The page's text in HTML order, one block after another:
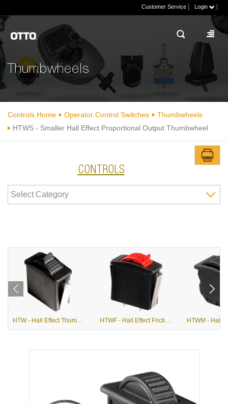
Customer Service Login
Thumbwheels
Controls Home Operator Control Switches
Thumbwheels
HTWS - Smaller Hall Effect Proportional Output Thumbwheel
CONTROLS
HTW - Hall Effect Thumbwheel HTWF - Hall Effect Friction Actuation Thumbwheel